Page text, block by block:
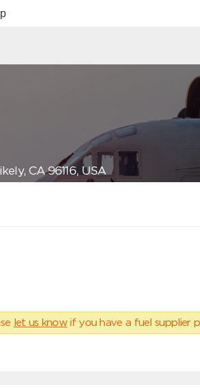
CA 96116, USA
let us know if you have a fuel supplier